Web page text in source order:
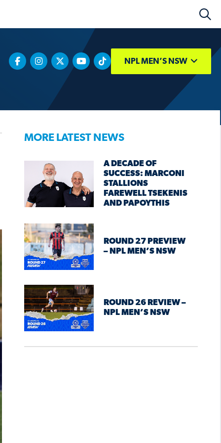
NPL MEN’S NSW
MORE LATEST NEWS
A DECADE OF
SUCCESS: MARCONI
STALLIONS
FAREWELL TSEKENIS
AND PAPOYTHIS
ROUND 27 PREVIEW
– NPL MEN’S NSW
ROUND 26 REVIEW –
NPL MEN’S NSW